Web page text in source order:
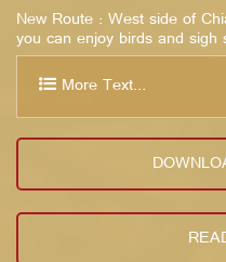
New Route : West side of
you can enjoy birds and
More Text...